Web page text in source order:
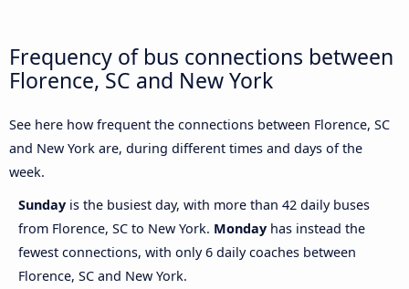
Frequency of bus connections between
Florence, SC and New York
See here how frequent the connections between Florence, SC
and New York are, during different times and days of the
week.
Sunday is the busiest day, with more than 42 daily buses
from Florence, SC to New York. Monday has instead the
fewest connections, with only 6 daily coaches between
Florence, SC and New York.